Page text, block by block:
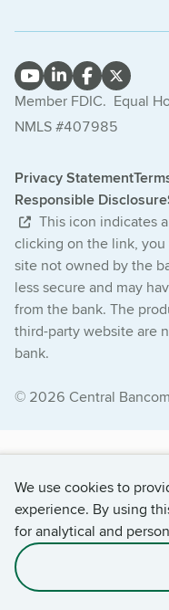
We use cookies to
experience. By using
for analytical and
Member FDIC. Equal
NMLS #407985
Privacy Statement
Responsible Disclosure
This icon indicates
clicking on the link,
site not owned by the
less secure and may
from the bank. The
third-party website are
bank.
© 2026 Central